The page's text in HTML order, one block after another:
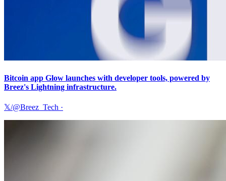
Bitcoin app Glow launches with developer tools, powered by
Breez's Lightning infrastructure.
𝕏/@Breez_Tech ·